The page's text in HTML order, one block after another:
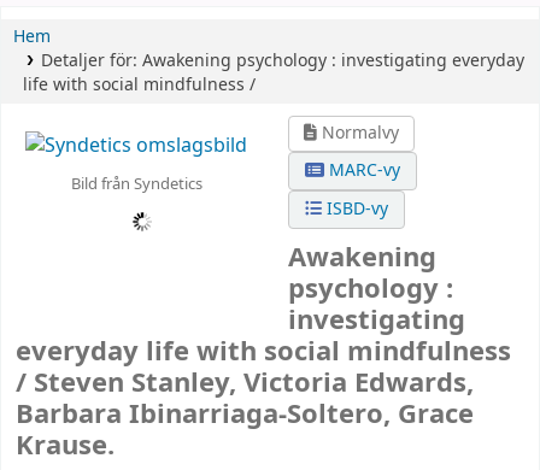
Hem
Detaljer för: Awakening psychology : investigating everyday
life with social mindfulness /
Bild från Syndetics
Normalvy
MARC-vy
ISBD-vy
Awakening
psychology :
investigating
everyday life with social mindfulness
/ Steven Stanley, Victoria Edwards,
Barbara Ibinarriaga-Soltero, Grace
Krause.